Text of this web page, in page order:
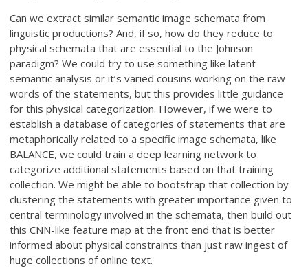
Can we extract similar semantic image schemata from
linguistic productions? And, if so, how do they reduce to
physical schemata that are essential to the Johnson
paradigm? We could try to use something like latent
semantic analysis or it’s varied cousins working on the raw
words of the statements, but this provides little guidance
for this physical categorization. However, if we were to
establish a database of categories of statements that are
metaphorically related to a specific image schemata, like
BALANCE, we could train a deep learning network to
categorize additional statements based on that training
collection. We might be able to bootstrap that collection by
clustering the statements with greater importance given to
central terminology involved in the schemata, then build out
this CNN-like feature map at the front end that is better
informed about physical constraints than just raw ingest of
huge collections of online text.